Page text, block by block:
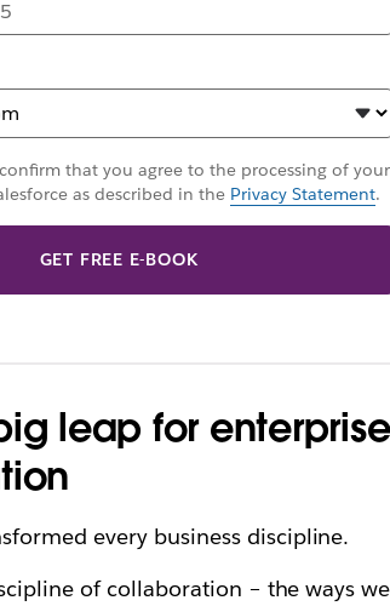
These eight questions will
that you agree to the processing of your
as described in the Privacy Statement.
GET FREE E-BOOK
leap for enterprise
every business discipline.
of collaboration – the ways we